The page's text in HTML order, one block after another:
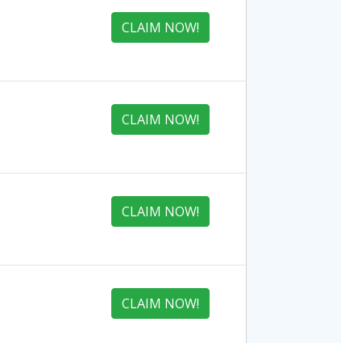
CLAIM NOW!
CLAIM NOW!
CLAIM NOW!
CLAIM NOW!